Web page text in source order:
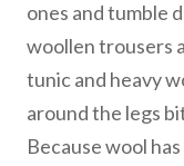
ones and tumble
woollen trousers
tunic and heavy
around the legs
Because wool